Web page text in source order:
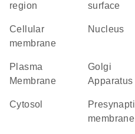
region
surface
cellular
membrane
Nucleus
Plasma
Membrane
Golgi
Apparatus
cytosol
presynaptic
membrane